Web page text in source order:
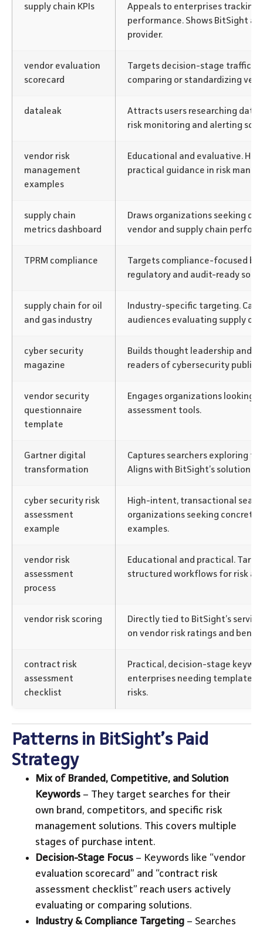
supply chain KPIs
Appeals to enterprises tracking
performance. Shows BitSight
provider.
vendor evaluation
scorecard
Targets decision-stage traffic
comparing or standardizing
dataleak
Attracts users researching data
risk monitoring and alerting
vendor risk
management
examples
Educational and evaluative.
practical guidance in risk
supply chain
metrics dashboard
Draws organizations seeking
vendor and supply chain
TPRM compliance
Targets compliance-focused
regulatory and audit-ready
supply chain for oil
and gas industry
Industry-specific targeting.
audiences evaluating supply
cyber security
magazine
Builds thought leadership and
readers of cybersecurity
vendor security
questionnaire
template
Engages organizations looking
assessment tools.
Gartner digital
transformation
Captures searchers exploring
Aligns with BitSight’s solution
cyber security risk
assessment
example
High-intent, transactional
organizations seeking concrete
examples.
vendor risk
assessment
process
Educational and practical.
structured workflows for risk
vendor risk scoring
Directly tied to BitSight’s
on vendor risk ratings and
contract risk
assessment
checklist
Practical, decision-stage
enterprises needing templates
risks.
Patterns in BitSight’s Paid
Strategy
Mix of Branded, Competitive, and Solution
Keywords – They target searches for their
own brand, competitors, and specific risk
management solutions. This covers multiple
stages of purchase intent.
Decision-Stage Focus – Keywords like “vendor
evaluation scorecard” and “contract risk
assessment checklist” reach users actively
evaluating or comparing solutions.
Industry & Compliance Targeting – Searches